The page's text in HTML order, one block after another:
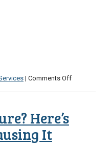
| Comments Offon
Here’s
It